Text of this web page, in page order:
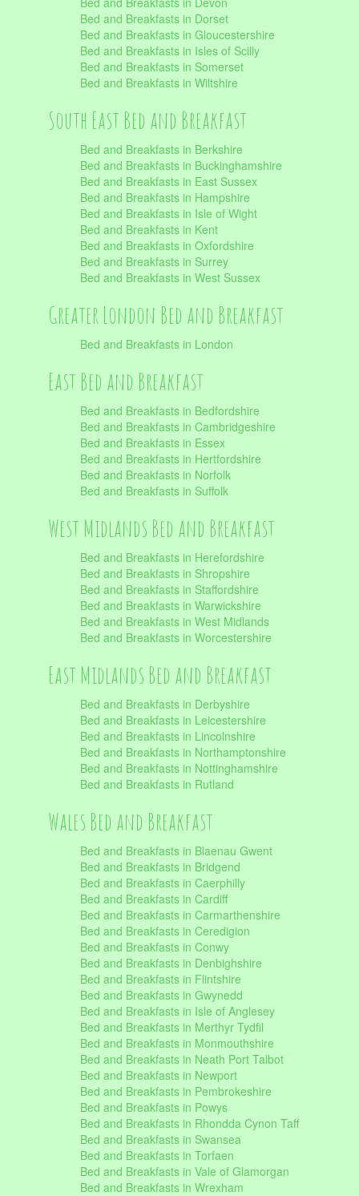
Bed and Breakfasts in Dorset
Bed and Breakfasts in Gloucestershire
Bed and Breakfasts in Isles of Scilly
Bed and Breakfasts in Somerset
Bed and Breakfasts in Wiltshire
South East Bed and Breakfast
Bed and Breakfasts in Berkshire
Bed and Breakfasts in Buckinghamshire
Bed and Breakfasts in East Sussex
Bed and Breakfasts in Hampshire
Bed and Breakfasts in Isle of Wight
Bed and Breakfasts in Kent
Bed and Breakfasts in Oxfordshire
Bed and Breakfasts in Surrey
Bed and Breakfasts in West Sussex
Greater London Bed and Breakfast
Bed and Breakfasts in London
East Bed and Breakfast
Bed and Breakfasts in Bedfordshire
Bed and Breakfasts in Cambridgeshire
Bed and Breakfasts in Essex
Bed and Breakfasts in Hertfordshire
Bed and Breakfasts in Norfolk
Bed and Breakfasts in Suffolk
West Midlands Bed and Breakfast
Bed and Breakfasts in Herefordshire
Bed and Breakfasts in Shropshire
Bed and Breakfasts in Staffordshire
Bed and Breakfasts in Warwickshire
Bed and Breakfasts in West Midlands
Bed and Breakfasts in Worcestershire
East Midlands Bed and Breakfast
Bed and Breakfasts in Derbyshire
Bed and Breakfasts in Leicestershire
Bed and Breakfasts in Lincolnshire
Bed and Breakfasts in Northamptonshire
Bed and Breakfasts in Nottinghamshire
Bed and Breakfasts in Rutland
Wales Bed and Breakfast
Bed and Breakfasts in Blaenau Gwent
Bed and Breakfasts in Bridgend
Bed and Breakfasts in Caerphilly
Bed and Breakfasts in Cardiff
Bed and Breakfasts in Carmarthenshire
Bed and Breakfasts in Ceredigion
Bed and Breakfasts in Conwy
Bed and Breakfasts in Denbighshire
Bed and Breakfasts in Flintshire
Bed and Breakfasts in Gwynedd
Bed and Breakfasts in Isle of Anglesey
Bed and Breakfasts in Merthyr Tydfil
Bed and Breakfasts in Monmouthshire
Bed and Breakfasts in Neath Port Talbot
Bed and Breakfasts in Newport
Bed and Breakfasts in Pembrokeshire
Bed and Breakfasts in Powys
Bed and Breakfasts in Rhondda Cynon Taff
Bed and Breakfasts in Swansea
Bed and Breakfasts in Torfaen
Bed and Breakfasts in Vale of Glamorgan
Bed and Breakfasts in Wrexham